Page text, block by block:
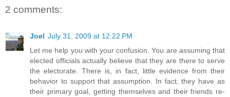
2 comments:
Joel July 31, 2009 at 12:22 PM
Let me help you with your confusion. You are assuming that
elected officials actually believe that they are there to serve
the electorate. There is, in fact, little evidence from their
behavior to support that assumption. In fact, they have as
their primary goal, getting themselves and their friends re-